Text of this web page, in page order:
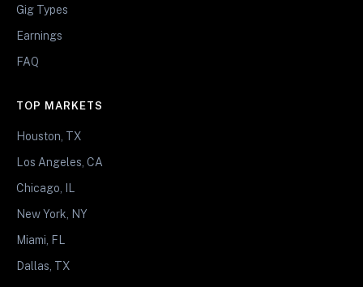
Gig Types
Earnings
FAQ
TOP MARKETS
Houston, TX
Los Angeles, CA
Chicago, IL
New York, NY
Miami, FL
Dallas, TX